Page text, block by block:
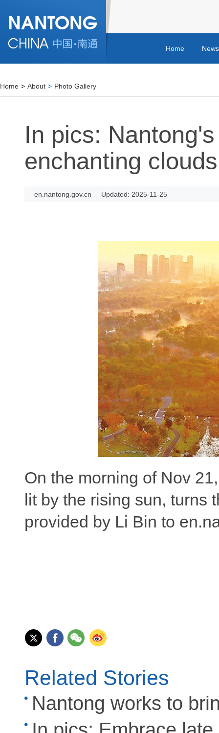
Home
Home > About > Photo Gallery
In pics:
enchanting clouds
en.nantong.gov.cn Updated: 2025-11-25
On the morning of Nov
lit by the rising sun, turns
provided by Li Bin to
Related Stories
Nantong works to